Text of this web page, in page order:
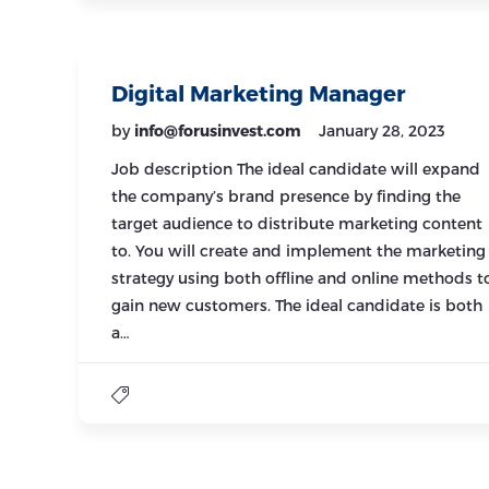
Digital Marketing Manager
by info@forusinvest.com January 28, 2023
Job description The ideal candidate will expand
the company’s brand presence by finding the
target audience to distribute marketing content
to. You will create and implement the marketing
strategy using both offline and online methods
gain new customers. The ideal candidate is both
a…